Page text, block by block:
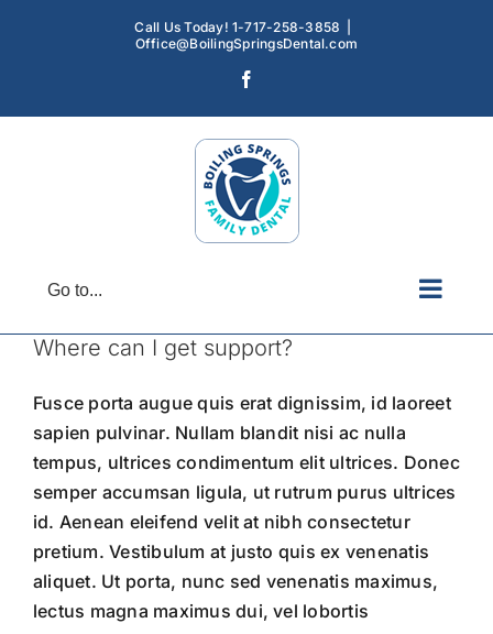
Call Us Today! 1-717-258-3858
Office@BoilingSpringsDental.com
Go to...
Where can I get support?
Fusce porta augue quis erat dignissim, id laoreet
sapien pulvinar. Nullam blandit nisi ac nulla
tempus, ultrices condimentum elit ultrices. Donec
semper accumsan ligula, ut rutrum purus ultrices
id. Aenean eleifend velit at nibh consectetur
pretium. Vestibulum at justo quis ex venenatis
aliquet. Ut porta, nunc sed venenatis maximus,
lectus magna maximus dui, vel lobortis